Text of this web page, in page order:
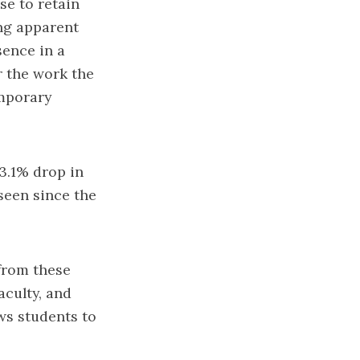
apparent
in a
the work the
drop in
since the
these
and
students to